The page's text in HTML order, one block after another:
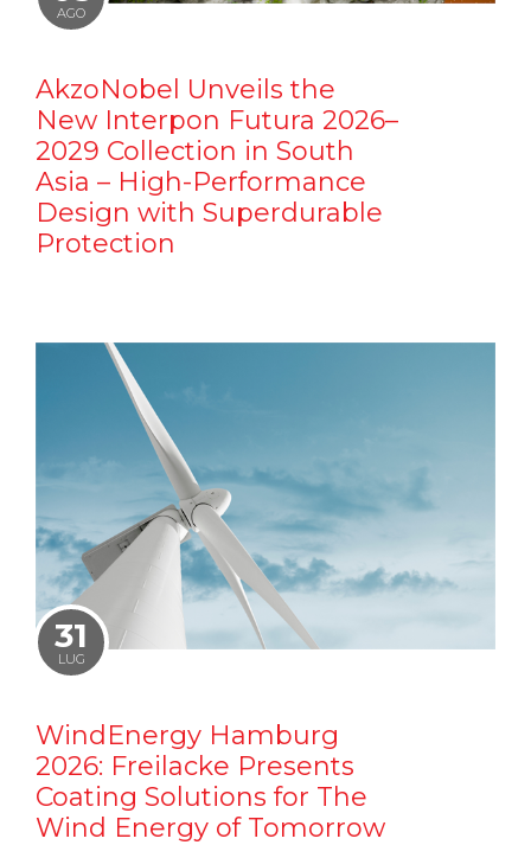
AGO
AkzoNobel Unveils the
New Interpon Futura 2026–
2029 Collection in South
Asia – High-Performance
Design with Superdurable
Protection
31
LUG
WindEnergy Hamburg
2026: Freilacke Presents
Coating Solutions for The
Wind Energy of Tomorrow